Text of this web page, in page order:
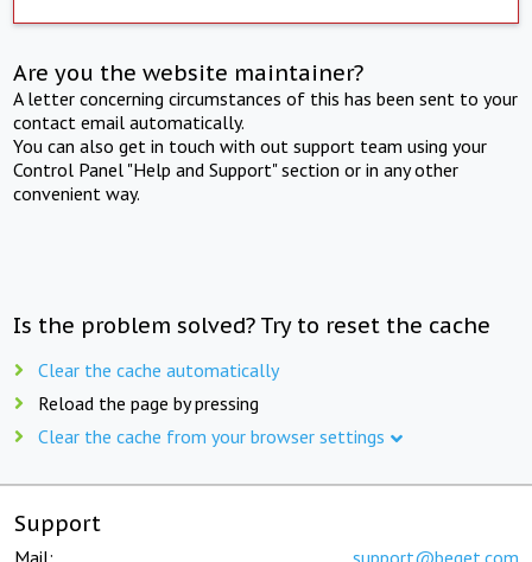
Are you the website maintainer?
A letter concerning circumstances of this has been sent to your
contact email automatically.
You can also get in touch with out support team using your
Control Panel "Help and Support" section or in any other
convenient way.
Is the problem solved? Try to reset the cache
Clear the cache automatically
Reload the page by pressing
Clear the cache from your browser settings
Support
Mail: support@beget.com